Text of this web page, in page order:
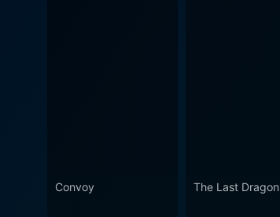
Convoy The Last Dragon